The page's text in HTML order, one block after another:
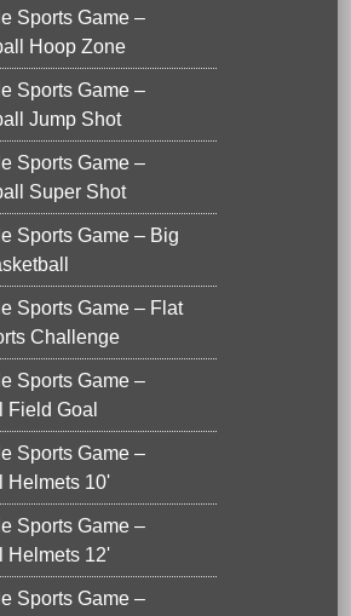
Sports Game –
Hoop Zone
Sports Game –
Jump Shot
Sports Game –
Super Shot
Sports Game – Big
Sports Game – Flat
Challenge
Sports Game –
Field Goal
Sports Game –
Helmets 10'
Sports Game –
Helmets 12'
Sports Game –